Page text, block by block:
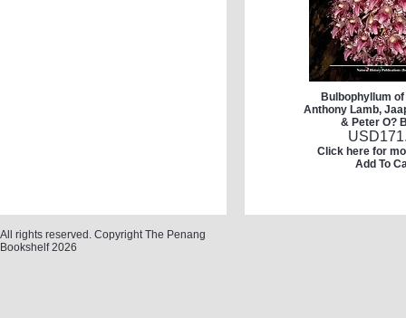
Bulbophyllum
Anthony Lamb,
& Peter O?
USD
Click here for
Add To
All rights reserved. Copyright The Penang
Bookshelf 2026